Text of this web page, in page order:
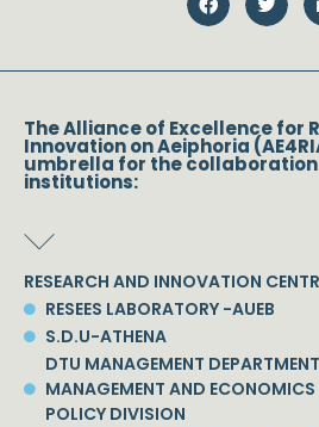
The Alliance of Excellence for
Innovation on Aeiphoria
umbrella for the
institutions:
RESEARCH AND INNOVATION
RESEES LABORATORY -AUEB
S.D.U-ATHENA
DTU MANAGEMENT
MANAGEMENT AND ECONOMICS
POLICY DIVISION